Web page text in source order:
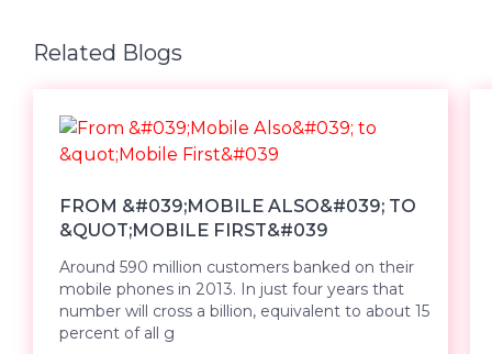
Related Blogs
FROM &#039;MOBILE ALSO&#039; TO
&QUOT;MOBILE FIRST&#039
Around 590 million customers banked on their
mobile phones in 2013. In just four years that
number will cross a billion, equivalent to about 15
percent of all g